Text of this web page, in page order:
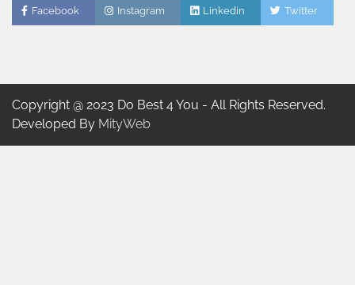
Facebook Instagram Linkedin Twitter
Copyright @ 2023 Do Best 4 You - All Rights Reserved.
Developed By MityWeb